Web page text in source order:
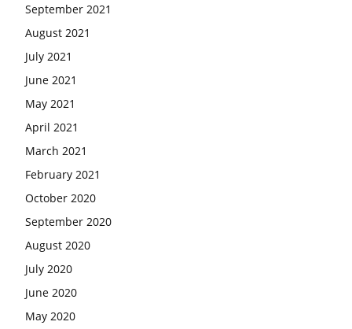
September 2021
August 2021
July 2021
June 2021
May 2021
April 2021
March 2021
February 2021
October 2020
September 2020
August 2020
July 2020
June 2020
May 2020